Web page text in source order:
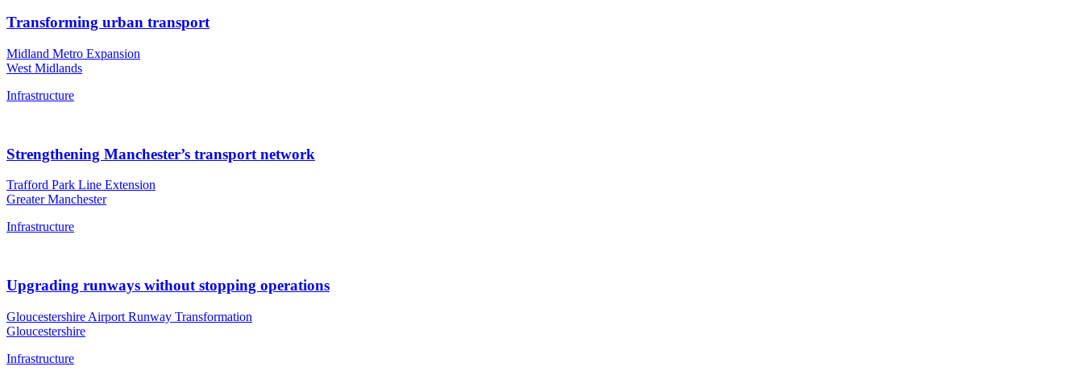
Transforming urban transport
Midland Metro Expansion
West Midlands
Infrastructure
Strengthening Manchester’s transport network
Trafford Park Line Extension
Greater Manchester
Infrastructure
Upgrading runways without stopping operations
Gloucestershire Airport Runway Transformation
Gloucestershire
Infrastructure